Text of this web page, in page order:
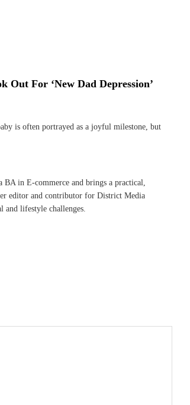
Out For ‘New Dad Depression’
is often portrayed as a joyful milestone, but
in E-commerce and brings a practical,
editor and contributor for District Media
and lifestyle challenges.